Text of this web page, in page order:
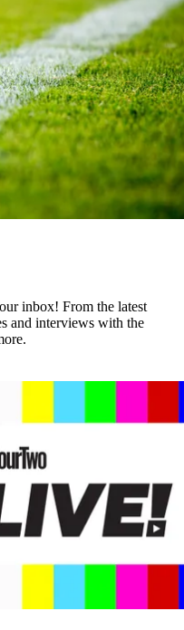
inbox! From the latest
and interviews with the